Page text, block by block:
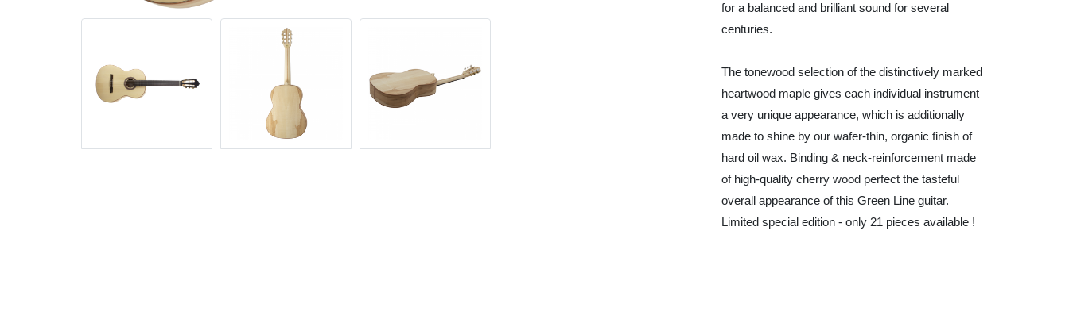
for a balanced and brilliant sound for several
centuries.
The tonewood selection of the distinctively marked
heartwood maple gives each individual instrument
a very unique appearance, which is additionally
made to shine by our wafer-thin, organic finish of
hard oil wax. Binding & neck-reinforcement made
of high-quality cherry wood perfect the tasteful
overall appearance of this Green Line guitar.
Limited special edition - only 21 pieces available !